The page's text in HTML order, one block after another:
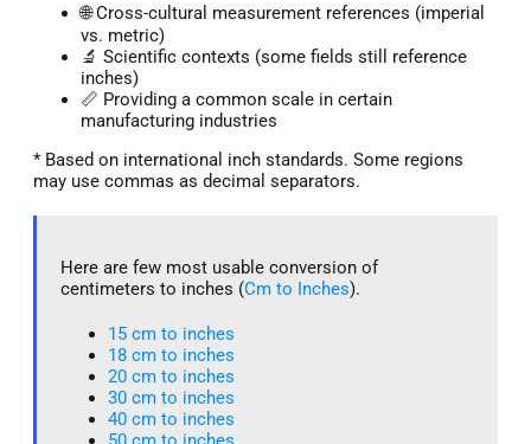
🌐 Cross-cultural measurement references (imperial
vs. metric)
🔬 Scientific contexts (some fields still reference
inches)
📏 Providing a common scale in certain
manufacturing industries
* Based on international inch standards. Some regions
may use commas as decimal separators.
Here are few most usable conversion of
centimeters to inches (Cm to Inches).
15 cm to inches​
18 cm to inches​
20 cm to inches​
30 cm to inches
40 cm to inches